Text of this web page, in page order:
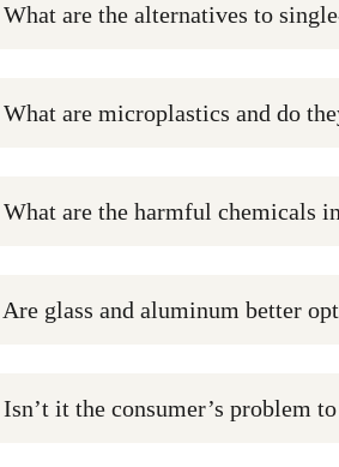
What are the alternatives to
are microplastics and do
What are the harmful chemicals
glass and aluminum better
Isn’t it the consumer’s problem